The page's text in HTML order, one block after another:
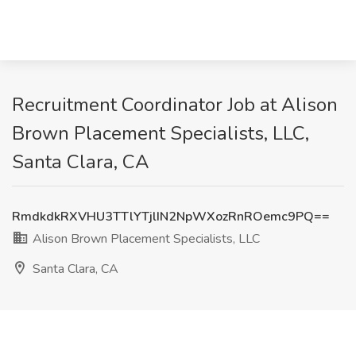
Recruitment Coordinator Job at Alison
Brown Placement Specialists, LLC,
Santa Clara, CA
RmdkdkRXVHU3TTlYTjlIN2NpWXozRnROemc9PQ==
Alison Brown Placement Specialists, LLC
Santa Clara, CA